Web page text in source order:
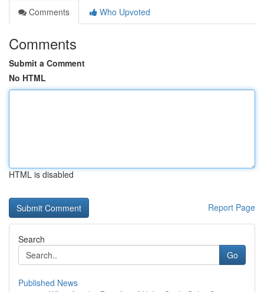
Comments
Who Upvoted
Comments
Submit a Comment
No HTML
HTML is disabled
Report Page
Search
Go
Published News